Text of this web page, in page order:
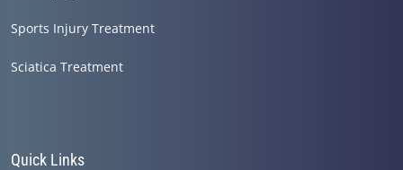
Sports Injury Treatment
Sciatica Treatment
Quick Links